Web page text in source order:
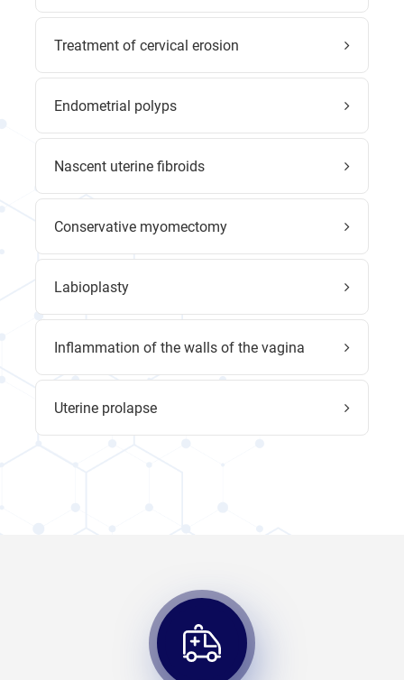
Treatment of cervical erosion
Endometrial polyps
Nascent uterine fibroids
Conservative myomectomy
Labioplasty
Inflammation of the walls of the vagina
Uterine prolapse